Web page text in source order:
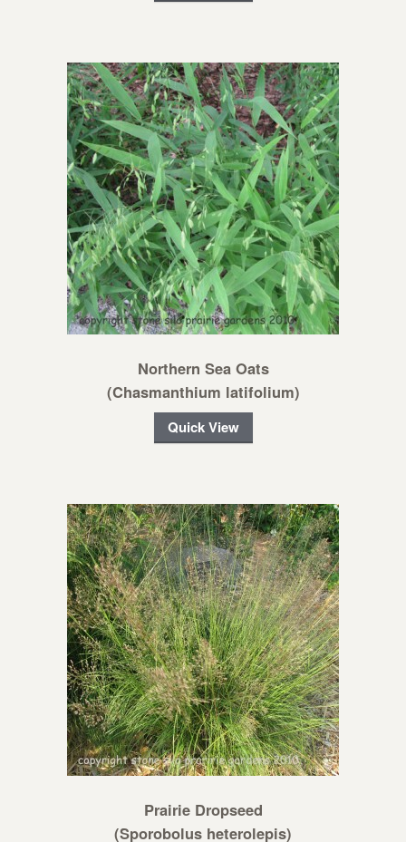
Northern Sea Oats
(Chasmanthium latifolium)
Quick View
Prairie Dropseed
(Sporobolus heterolepis)